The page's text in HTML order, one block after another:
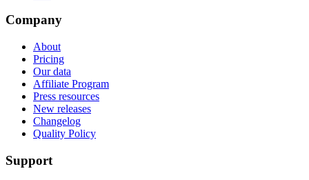
Company
About
Pricing
Our data
Affiliate Program
Press resources
New releases
Changelog
Quality Policy
Support